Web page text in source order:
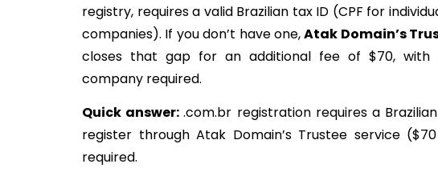
registry, requires a valid Brazilian tax ID (CPF for
companies). If you don’t have one,Atak Domain’s
closes that gap for an additional fee of $70, with
company required.
Quick answer:.com.br registration requires a
register through Atak Domain’s Trustee service
required.